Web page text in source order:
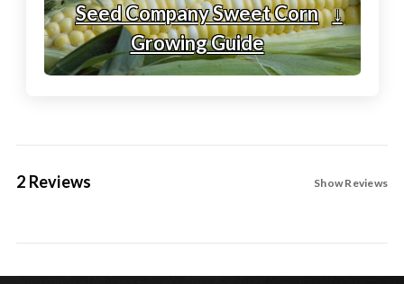
Seed Company Sweet Corn
Growing Guide
↓
2 Reviews Show Reviews